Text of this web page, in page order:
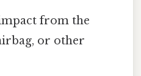
from the
or other